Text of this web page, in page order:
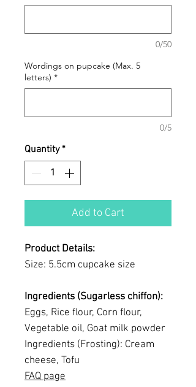
0/50
Wordings on pupcake (Max. 5
letters) *
0/5
Quantity *
Add to Cart
Product Details:
Size: 5.5cm cupcake size
Ingredients (Sugarless chiffon):
Eggs, Rice flour, Corn flour,
Vegetable oil, Goat milk powder
Ingredients (Frosting): Cream
cheese, Tofu
FAQ page